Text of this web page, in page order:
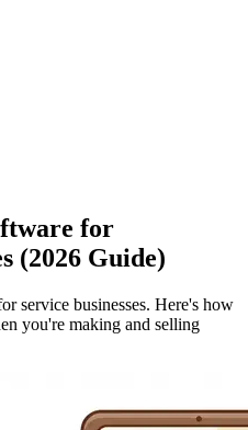
for
(2026 Guide)
service businesses. Here's how
you're making and selling